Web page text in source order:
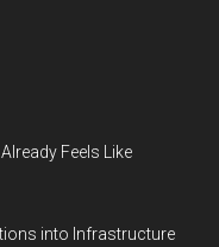
Feels Like
into Infrastructure